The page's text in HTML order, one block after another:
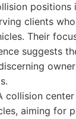
positions
clients
Their
suggests
collision
aiming for